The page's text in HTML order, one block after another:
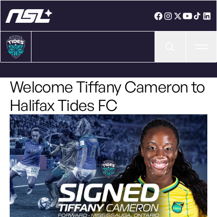
Welcome Tiffany Cameron to
Halifax Tides FC